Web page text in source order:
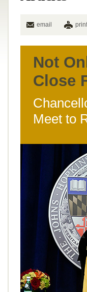
email print
Not
Close
Meet to